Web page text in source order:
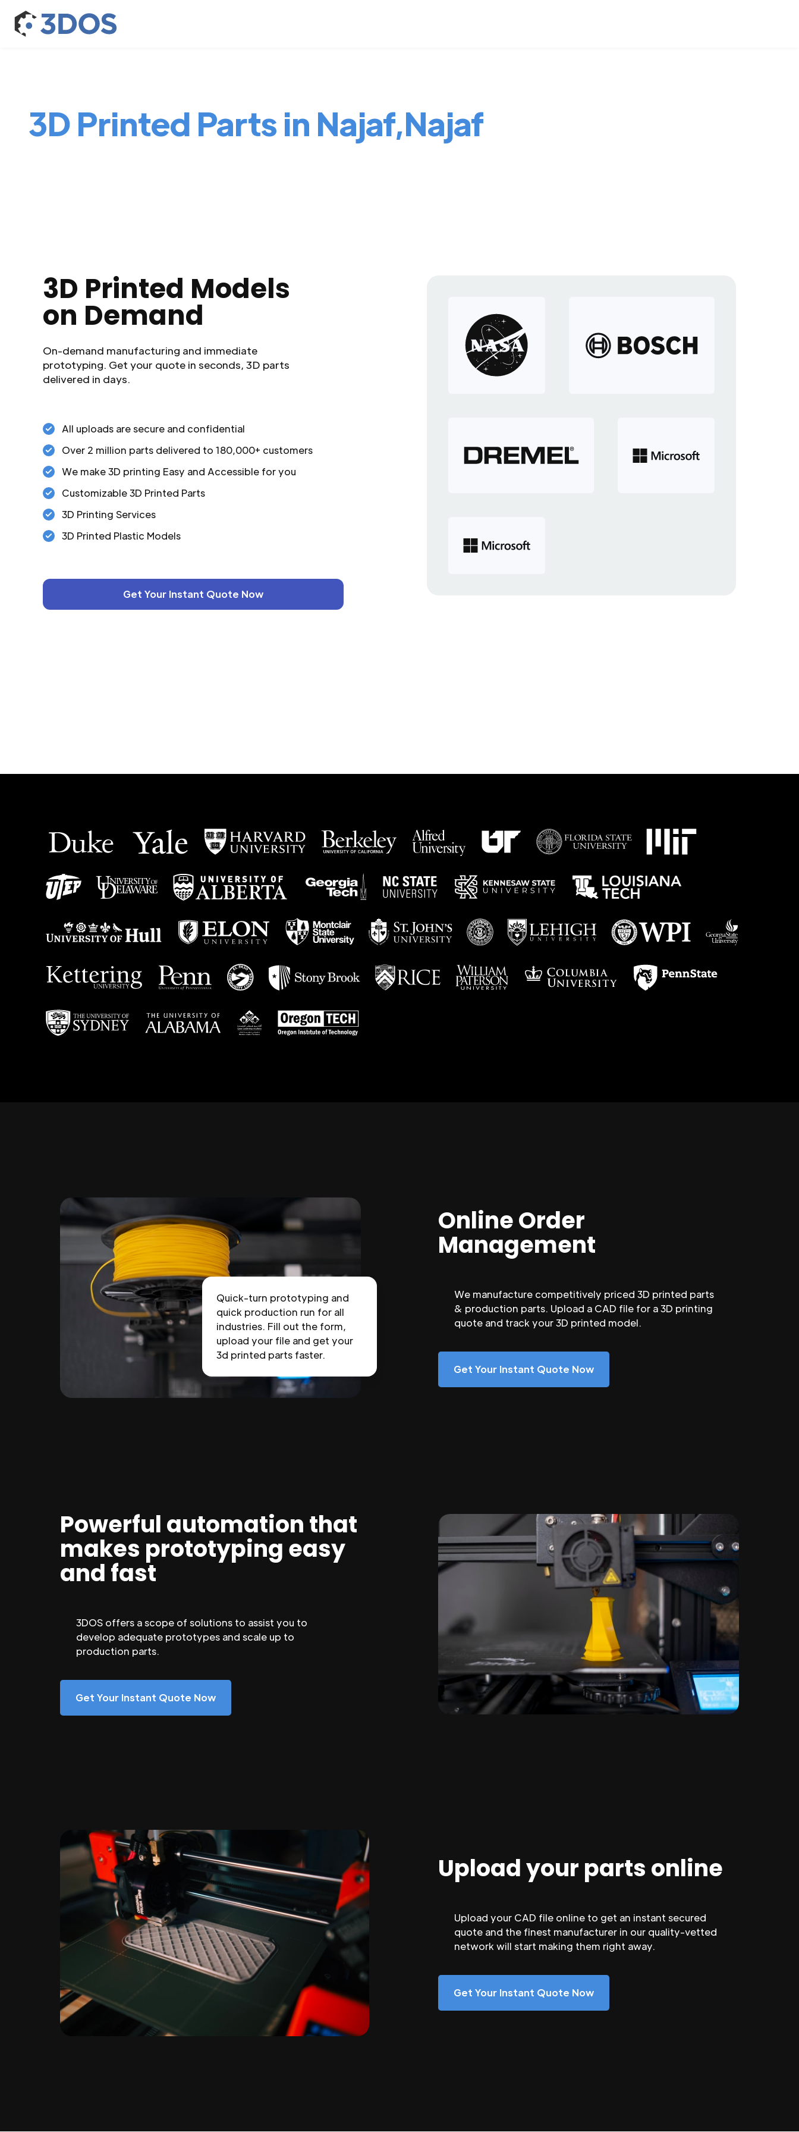
3D Printed Parts in Najaf,Najaf
3D Printed Models
on Demand
On-demand manufacturing and immediate
prototyping. Get your quote in seconds, 3D parts
delivered in days.
All uploads are secure and confidential
Over 2 million parts delivered to 180,000+ customers
We make 3D printing Easy and Accessible for you
Customizable 3D Printed Parts
3D Printing Services
3D Printed Plastic Models
Get Your Instant Quote Now
Online Order
Management
We manufacture competitively priced 3D printed parts
& production parts. Upload a CAD file for a 3D printing
quote and track your 3D printed model.
Get Your Instant Quote Now
Quick-turn prototyping and
quick production run for all
industries. Fill out the form,
upload your file and get your
3d printed parts faster.
Powerful automation that
makes prototyping easy
and fast
3DOS offers a scope of solutions to assist you to
develop adequate prototypes and scale up to
production parts.
Get Your Instant Quote Now
Upload your parts online
Upload your CAD file online to get an instant secured
quote and the finest manufacturer in our quality-vetted
network will start making them right away.
Get Your Instant Quote Now